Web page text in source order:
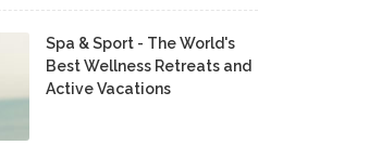
Spa & Sport - The World's
Best Wellness Retreats and
Active Vacations